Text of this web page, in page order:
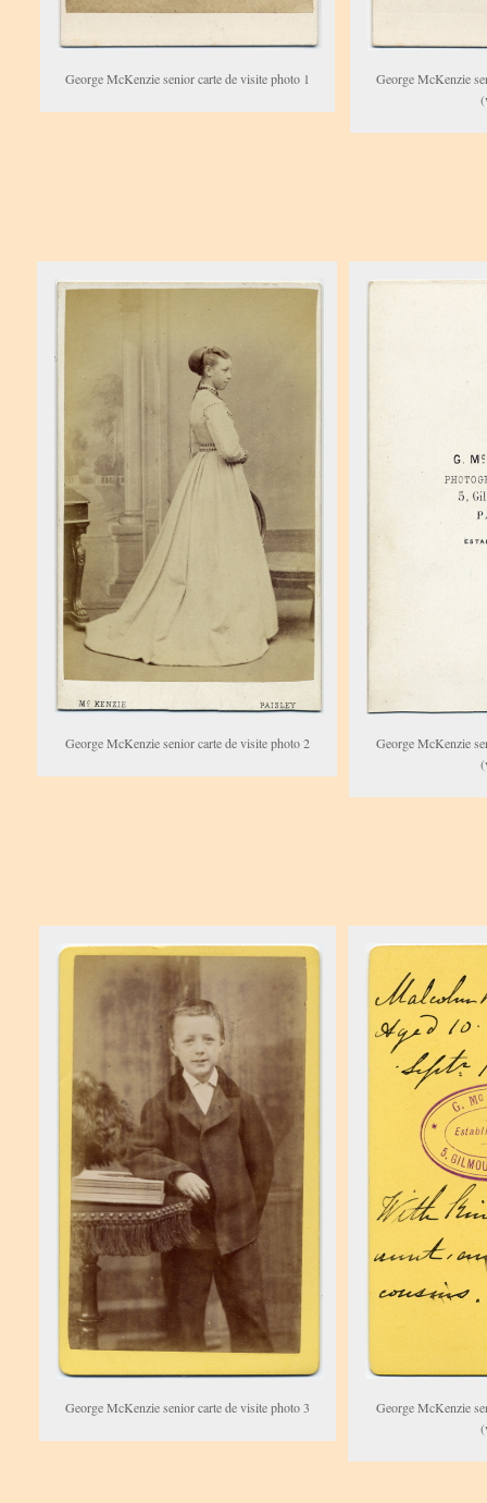
George McKenzie senior carte de visite photo 1
George McKenzie
George McKenzie senior carte de visite photo 2
George McKenzie
George McKenzie senior carte de visite photo 3
George McKenzie